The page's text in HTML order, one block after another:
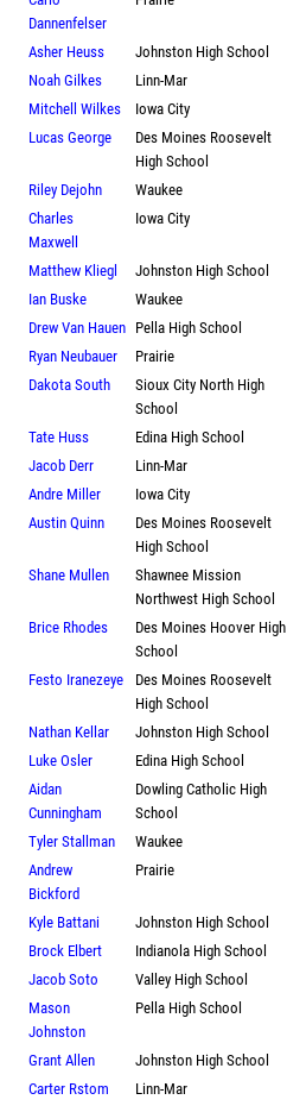
Dannenfelser
Asher Heuss Johnston High School
Noah Gilkes
Linn-Mar
Mitchell Wilkes
Iowa City
Lucas George
Des Moines Roosevelt
High School
Riley Dejohn Waukee
Charles
Maxwell
Iowa City
Matthew Kliegl Johnston High School
Ian Buske
Waukee
Drew Van Hauen Pella High School
Ryan Neubauer
Prairie
Dakota South
Sioux City North High
School
Tate Huss Edina High School
Jacob Derr
Linn-Mar
Andre Miller
Iowa City
Austin Quinn
Des Moines Roosevelt
High School
Shane Mullen
Shawnee Mission
Northwest High School
Brice Rhodes
Des Moines Hoover High
School
Festo Iranezeye
Des Moines Roosevelt
High School
Nathan Kellar Johnston High School
Luke Osler
Edina High School
Aidan
Cunningham
Dowling Catholic High
School
Tyler Stallman Waukee
Andrew
Bickford
Prairie
Kyle Battani Johnston High School
Brock Elbert
Indianola High School
Jacob Soto
Valley High School
Mason
Johnston
Pella High School
Grant Allen Johnston High School
Carter Rstom
Linn-Mar